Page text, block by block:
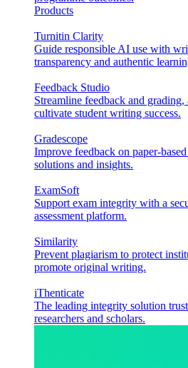
Products
Turnitin Clarity
Guide responsible AI use with
transparency and authentic
Feedback Studio
Streamline feedback and grading,
cultivate student writing success.
Gradescope
Improve feedback on paper-
solutions and insights.
ExamSoft
Support exam integrity with a
assessment platform.
Similarity
Prevent plagiarism to protect
promote original writing.
iThenticate
The leading integrity solution
researchers and scholars.